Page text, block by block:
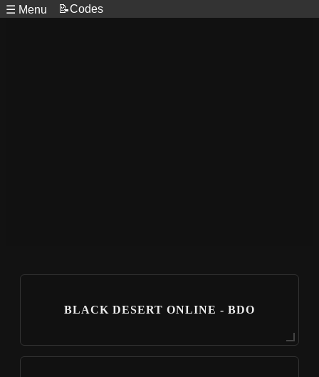
☰ Menu 📝Codes
BLACK DESERT ONLINE - BDO